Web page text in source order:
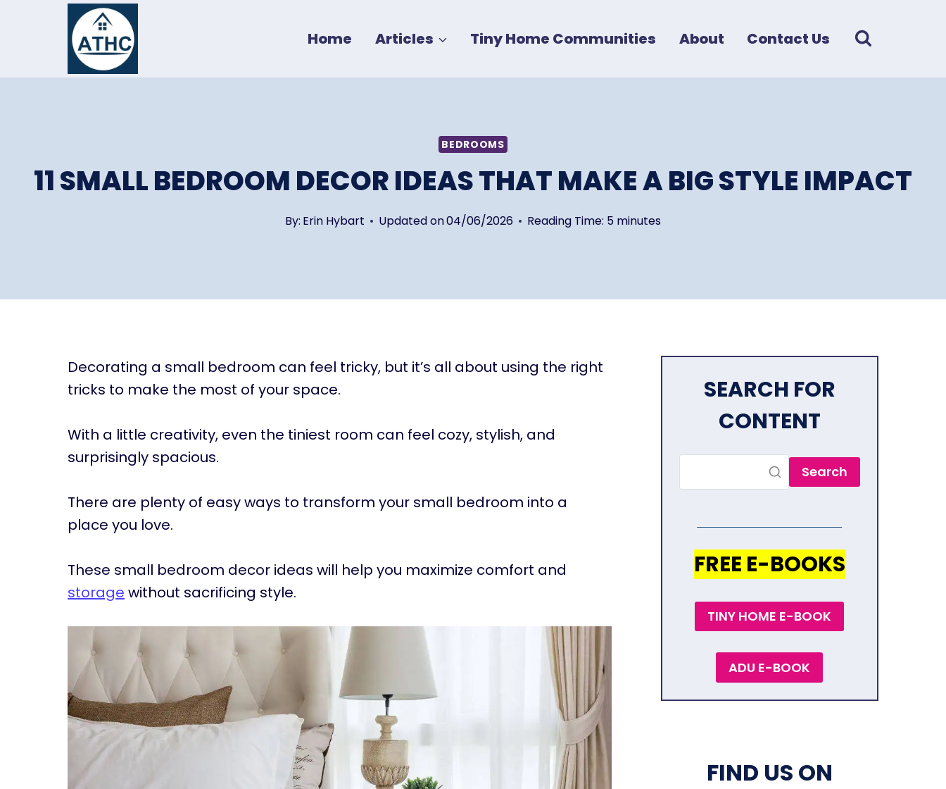
Home Articles Tiny Home Communities About Contact Us
BEDROOMS
11 SMALL BEDROOM DECOR IDEAS THAT MAKE A BIG STYLE IMPACT
By: Erin Hybart Updated on04/06/2026 Reading Time: 5 minutes
Decorating a small bedroom can feel tricky, but it’s all about using the right
tricks to make the most of your space.
With a little creativity, even the tiniest room can feel cozy, stylish, and
surprisingly spacious.
There are plenty of easy ways to transform your small bedroom into a
place you love.
These small bedroom decor ideas will help you maximize comfort and
storage without sacrificing style.
SEARCH FOR
CONTENT
Search
FREE E-BOOKS
TINY HOME E-BOOK
ADU E-BOOK
FIND US ON